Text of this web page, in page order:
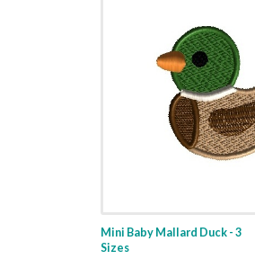
Mini Baby Mallard Duck - 3
Sizes